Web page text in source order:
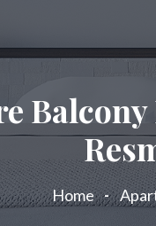
Home